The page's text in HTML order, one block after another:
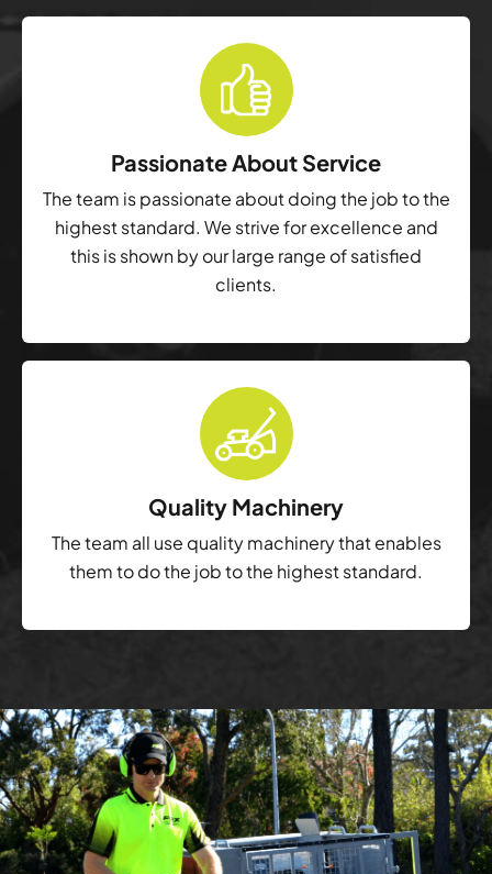
Passionate About Service
The team is passionate about doing the job to the
highest standard. We strive for excellence and
this is shown by our large range of satisfied
clients.
Quality Machinery
The team all use quality machinery that enables
them to do the job to the highest standard.